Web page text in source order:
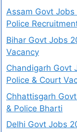
Assam Govt Jobs
Police
Bihar Govt Jobs
Vacancy
Chandigarh Govt
Police & Court
Chhattisgarh
& Police Bharti
Delhi Govt Jobs